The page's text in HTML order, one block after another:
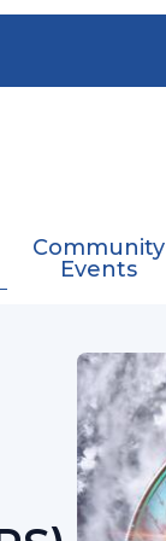
Community
Events